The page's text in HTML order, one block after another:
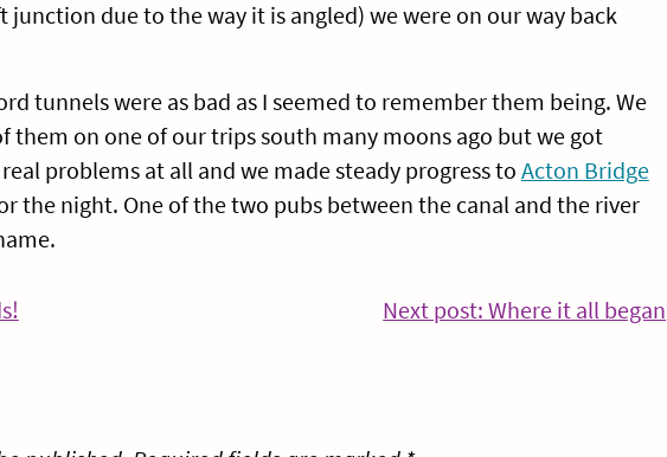
due to the way it is angled) we were on our way back
tunnels were as bad as I seemed to remember them being. We
them on one of our trips south many moons ago but we got
problems at all and we made steady progress to Acton Bridge
the night. One of the two pubs between the canal and the river
Next post: Where it all began